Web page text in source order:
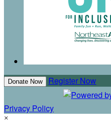
Donate Now Register Now
Privacy Policy
×